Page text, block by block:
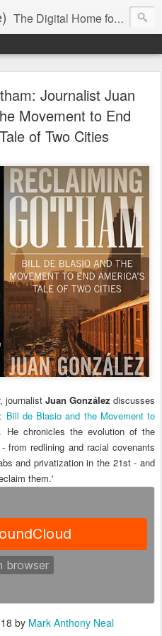
The Digital Home for Mark Anthony Neal
Journalist Juan
Movement to End
of Two Cities
, journalistJuan Gonzálezdiscusses
Bill de Blasio and the Movement to
. He chronicles the evolution of the
from redlining and racial covenants
and privatization in the 21st - and
them.'
by Mark Anthony Neal